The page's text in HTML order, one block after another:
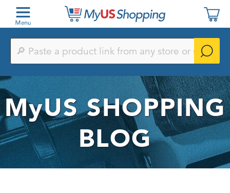
Paste
product
from
any
store
or
search
by
keyword
MyUSSHOPPING
BLOG